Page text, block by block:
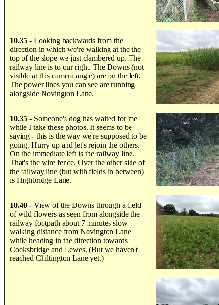
10.35 - Looking backwards from the
direction in which we're walking at the the
top of the slope we just clambered up. The
railway line is to our right. The Downs (not
visible at this camera angle) are on the left.
The power lines you can see are running
alongside Novington Lane.
10.35 - Someone's dog has waited for me
while I take these photos. It seems to be
saying - this is the way we're supposed to be
going. Hurry up and let's rejoin the others.
On the immediate left is the railway line.
That's the wire fence. Over the other side of
the railway line (but with fields in between)
is Highbridge Lane.
10.40 - View of the Downs through a field
of wild flowers as seen from alongside the
railway footpath about 7 minutes slow
walking distance from Novington Lane
while heading in the direction towards
Cooksbridge and Lewes. (But we haven't
reached Chiltington Lane yet.)